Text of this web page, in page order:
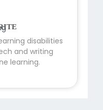
disabilities
and writing
learning.